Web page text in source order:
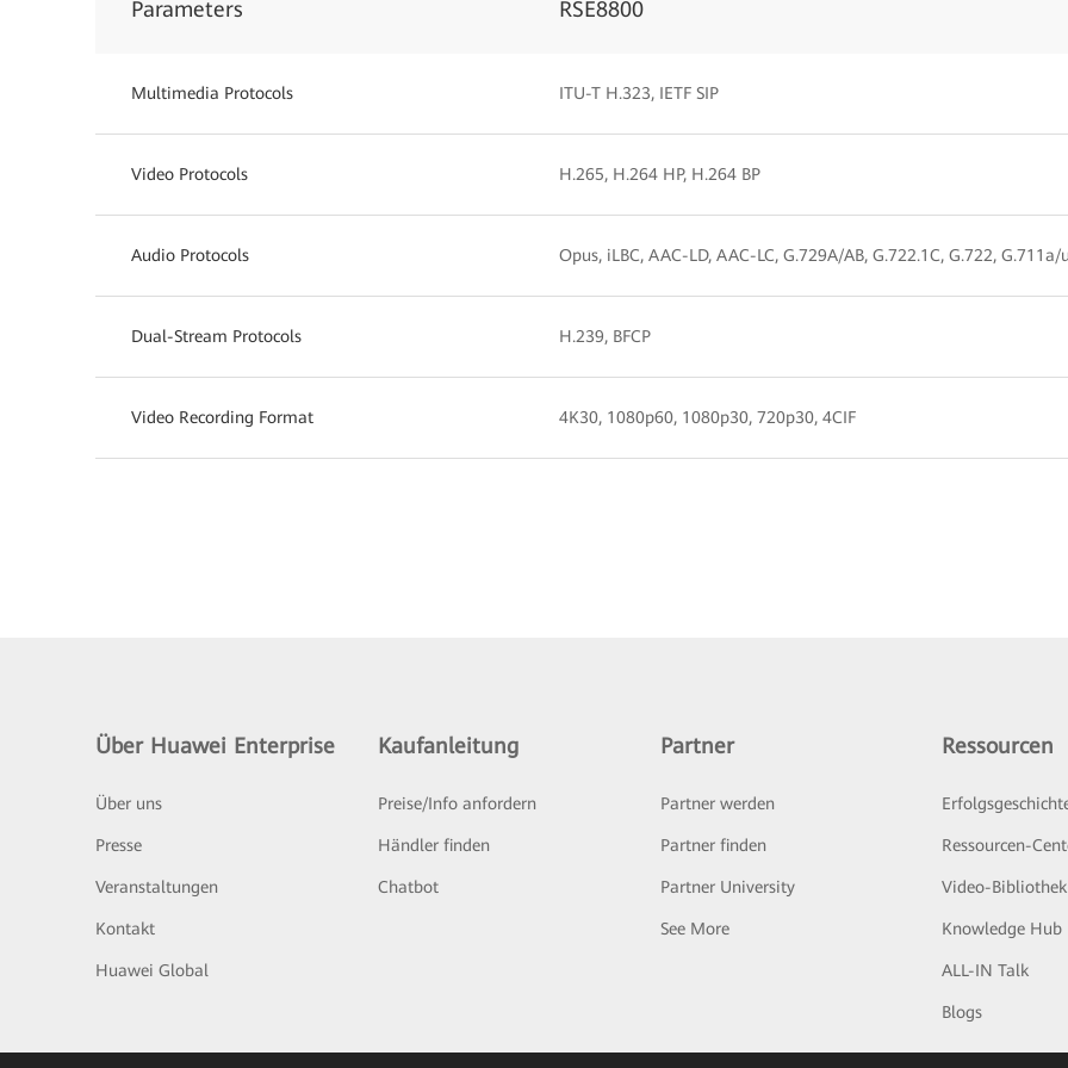
Parameters RSE8800
Multimedia Protocols ITU-T H.323, IETF SIP
Video Protocols H.265, H.264 HP, H.264 BP
Audio Protocols Opus, iLBC, AAC-LD, AAC-LC, G.729A/AB, G.722.1C, G.722, G.711a/
Dual-Stream Protocols H.239, BFCP
Video Recording Format 4K30, 1080p60, 1080p30, 720p30, 4CIF
Über Huawei Enterprise
Über uns
Presse
Veranstaltungen
Kontakt
Huawei Global
Kaufanleitung
Preise/Info anfordern
Händler finden
Chatbot
Partner
Partner werden
Partner finden
Partner University
See More
Ressourcen
Ressourcen-
Video-Bibliothek
Knowledge Hub
ALL-IN Talk
Blogs